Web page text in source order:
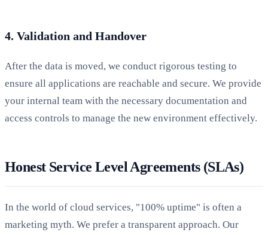
4. Validation and Handover
After the data is moved, we conduct rigorous testing to
ensure all applications are reachable and secure. We provide
your internal team with the necessary documentation and
access controls to manage the new environment effectively.
Honest Service Level Agreements (SLAs)
In the world of cloud services, "100% uptime" is often a
marketing myth. We prefer a transparent approach. Our